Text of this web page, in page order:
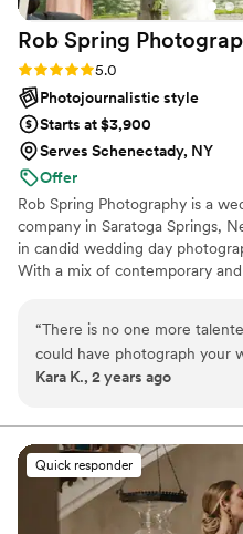
Rob Spring
Rating: 5.0 (46 reviews)
5.0
Photojournalistic style
Starts at $3,900
Serves Schenectady, NY
Offer
Rob Spring Photography is a
company in Saratoga Springs,
in candid wedding day
With a mix of contemporary
special day. Having
Rob Spring Photography
feel comfortable in front of a
there!
“There is no one more
could have photograph your
than Rob. My wedding day
the memories for a lifetime.
raving about Rob and how
and fun he was. I wish I could
than 5 stars, he is worth
Truly unbelievable!”
Kara K., 2 years ago
Quick responder